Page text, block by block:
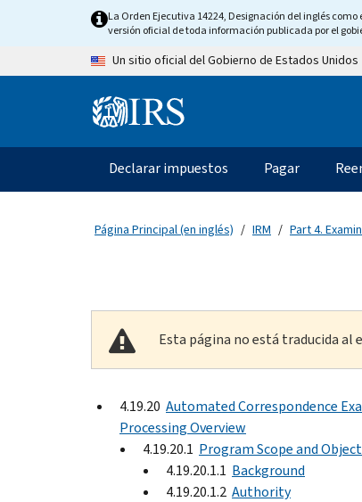
Skip to main contentLa Orden Ejecutiva 14224, Designación del inglés
versión oficial de toda información publicada por el
Un sitio oficial del Gobierno de Estados Unidos
Information Menu
Navegación principal
Declarar impuestos Pagar
Página Principal (en inglés) IRM Part 4.
Esta página no está traducida al
4.19.20 Automated Correspondence
Processing Overview
4.19.20.1 Program Scope and
4.19.20.1.1 Background
4.19.20.1.2 Authority